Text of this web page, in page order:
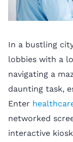
In a bustling
lobbies with a
navigating a
daunting task,
Enter
networked
interactive